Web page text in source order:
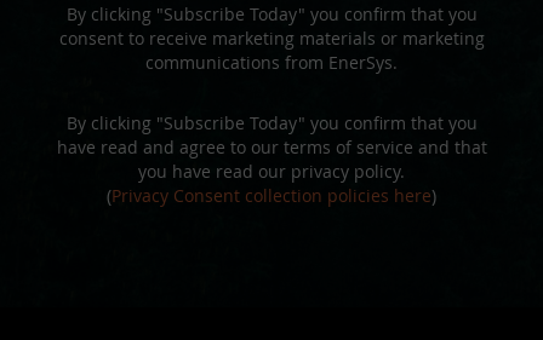
By clicking "Subscribe Today" you confirm that you
consent to receive marketing materials or marketing
communications from EnerSys.
By clicking "Subscribe Today" you confirm that you
have read and agree to our terms of service and that
you have read our privacy policy.
(Privacy Consent collection policies here)